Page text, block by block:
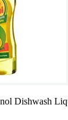
Dishwash